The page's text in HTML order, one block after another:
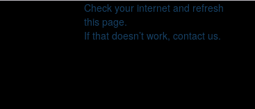
Check your internet and refresh
this page.
If that doesn’t work, contact us.